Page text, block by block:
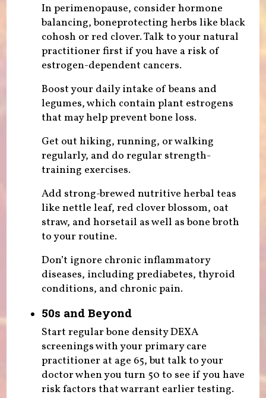
In perimenopause, consider hormone
balancing, boneprotecting herbs like black
cohosh or red clover. Talk to your natural
practitioner first if you have a risk of
estrogen-dependent cancers.
Boost your daily intake of beans and
legumes, which contain plant estrogens
that may help prevent bone loss.
Get out hiking, running, or walking
regularly, and do regular strength-
training exercises.
Add strong-brewed nutritive herbal teas
like nettle leaf, red clover blossom, oat
straw, and horsetail as well as bone broth
to your routine.
Don’t ignore chronic inflammatory
diseases, including prediabetes, thyroid
conditions, and chronic pain.
50s and Beyond
Start regular bone density DEXA
screenings with your primary care
practitioner at age 65, but talk to your
doctor when you turn 50 to see if you have
risk factors that warrant earlier testing.